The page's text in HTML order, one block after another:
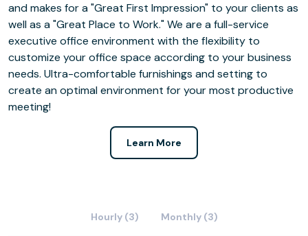
and makes for a "Great First Impression" to your clients as
well as a "Great Place to Work." We are a full-service
executive office environment with the flexibility to
customize your office space according to your business
needs. Ultra-comfortable furnishings and setting to
create an optimal environment for your most productive
meeting!
Learn More
Hourly (3) Monthly (3)